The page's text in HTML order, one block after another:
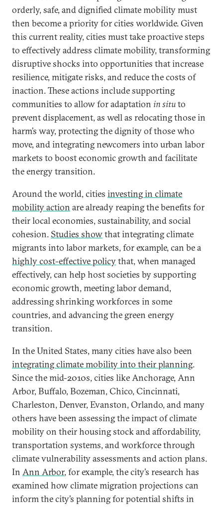
orderly, safe, and dignified climate mobility must
then become a priority for cities worldwide. Given
this current reality, cities must take proactive steps
to effectively address climate mobility, transforming
disruptive shocks into opportunities that increase
resilience, mitigate risks, and reduce the costs of
inaction. These actions include supporting
communities to allow for adaptation in situto
prevent displacement, as well as relocating those in
harm’s way, protecting the dignity of those who
move, and integrating newcomers into urban labor
markets to boost economic growth and facilitate
the energy transition.
Around the world, cities investing in climate
mobility action are already reaping the benefits for
their local economies, sustainability, and social
cohesion. Studies showthat integrating climate
migrants into labor markets, for example, can be a
highly cost-effective policythat, when managed
effectively, can help host societies by supporting
economic growth, meeting labor demand,
addressing shrinking workforces in some
countries, and advancing the green energy
transition.
In the United States, many cities have also been
integrating climate mobility into their planning.
Since the mid-2010s, cities like Anchorage, Ann
Arbor, Buffalo, Bozeman, Chico, Cincinnati,
Charleston, Denver, Evanston, Orlando, and many
others have been assessing the impact of climate
mobility on their housing stock and affordability,
transportation systems, and workforce through
climate vulnerability assessments and action plans.
In Ann Arbor, for example, the city’s research has
examined how climate migration projections can
inform the city’s planning for potential shifts in